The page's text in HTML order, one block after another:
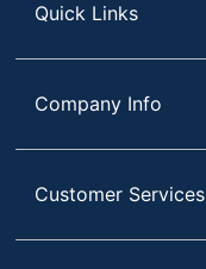
Quick Links
Company Info
Customer Services